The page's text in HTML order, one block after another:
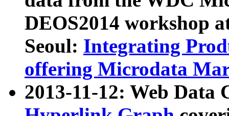
DEOS2014 workshop
Seoul: Integrating
offering Microdata
2013-11-12: Web Data